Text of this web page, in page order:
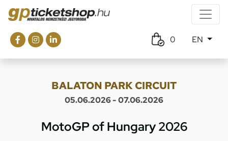
0 EN
BALATON PARK CIRCUIT
05.06.2026 - 07.06.2026
MotoGP of Hungary 2026